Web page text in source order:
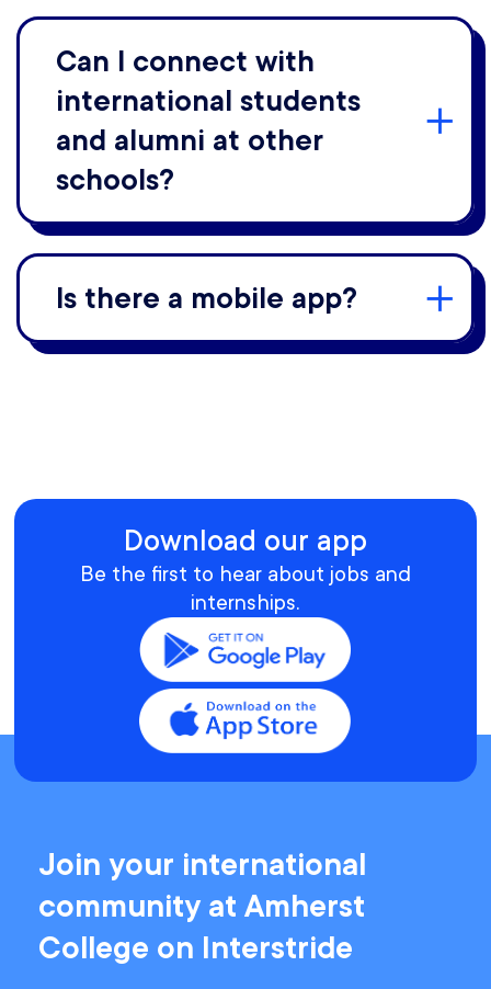
Can I connect with
international students
and alumni at other
schools?
Is there a mobile app?
Download our app
Be the first to hear about jobs and
internships.
Join your international
community at Amherst
College on Interstride